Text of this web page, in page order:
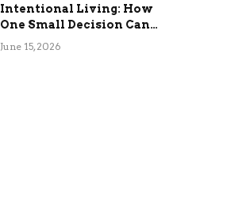
Intentional Living: How
One Small Decision Can
Change Everything
June 15, 2026